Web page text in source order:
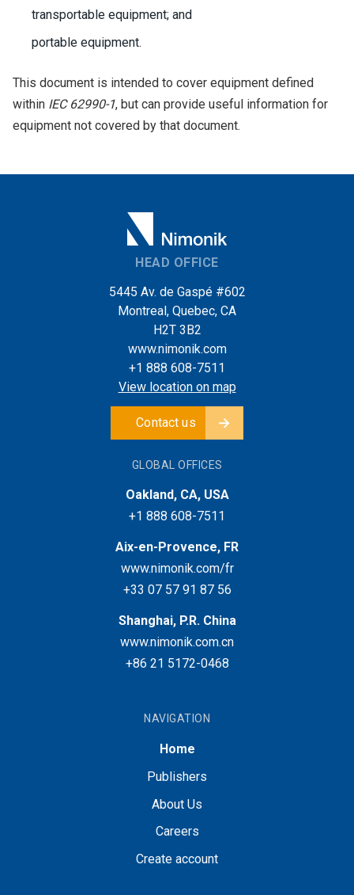
transportable equipment; and
portable equipment.
This document is intended to cover equipment defined
within IEC 62990-1, but can provide useful information for
equipment not covered by that document.
HEAD OFFICE
5445 Av. de Gaspé #602
Montreal, Quebec, CA
H2T 3B2
www.nimonik.com
+1 888 608-7511
View location on map
Contact us
GLOBAL OFFICES
Oakland, CA, USA
+1 888 608-7511
Aix-en-Provence, FR
www.nimonik.com/fr
+33 07 57 91 87 56
Shanghai, P.R. China
www.nimonik.com.cn
+86 21 5172-0468
NAVIGATION
Home
Publishers
About Us
Careers
Create account